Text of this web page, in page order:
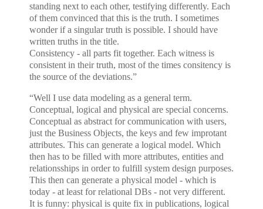
standing next to each other, testifying differently. Each
of them convinced that this is the truth. I sometimes
wonder if a singular truth is possible. I should have
written truths in the title.
Consistency - all parts fit together. Each witness is
consistent in their truth, most of the times consitency is
the source of the deviations.”
“Well I use data modeling as a general term.
Conceptual, logical and physical are special concerns.
Conceptual as abstract for communication with users,
just the Business Objects, the keys and few improtant
attributes. This can generate a logical model. Which
then has to be filled with more attributes, entities and
relationsships in order to fulfill system design purposes.
This then can generate a physical model - which is
today - at least for relational DBs - not very different.
It is funny: physical is quite fix in publications, logical